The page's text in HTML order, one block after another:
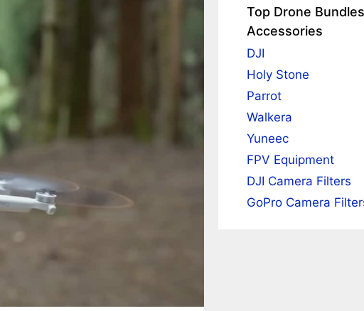
Top Drone
Accessories
DJI
Holy Stone
Parrot
Walkera
Yuneec
FPV Equipment
DJI Camera Filters
GoPro Camera